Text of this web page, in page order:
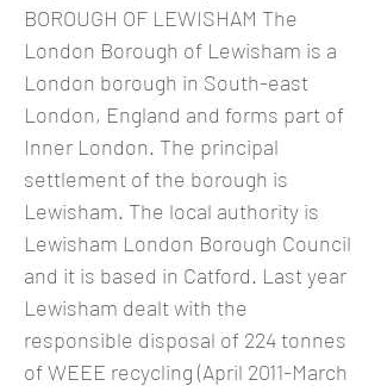
BOROUGH OF LEWISHAM The
London Borough of Lewisham is a
London borough in South-east
London, England and forms part of
Inner London. The principal
settlement of the borough is
Lewisham. The local authority is
Lewisham London Borough Council
and it is based in Catford. Last year
Lewisham dealt with the
responsible disposal of 224 tonnes
of WEEE recycling (April 2011-March